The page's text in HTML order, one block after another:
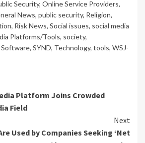
Security, Online Service Providers,
News, public security, Religion,
, Risk News, Social issues, social media
Platforms/Tools, society,
Software, SYND, Technology, tools, WSJ-
Platform Joins Crowded
Field
Next
Used by Companies Seeking ‘Net